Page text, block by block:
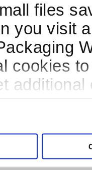
files
you visit
cookies